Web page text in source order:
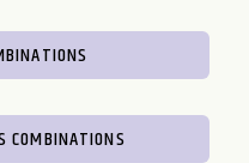
COMBINATIONS